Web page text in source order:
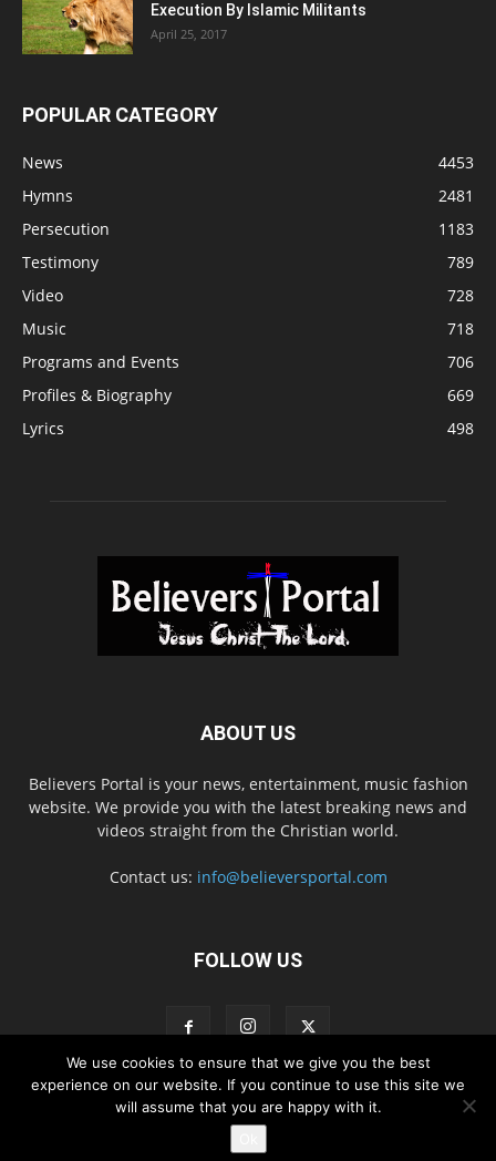
Execution By Islamic Militants
April 25, 2017
POPULAR CATEGORY
News
4453
Hymns
2481
Persecution
1183
Testimony
789
Video
728
Music
718
Programs and Events
706
Profiles & Biography
669
Lyrics
498
ABOUT US
Believers Portal is your news, entertainment, music fashion
website. We provide you with the latest breaking news and
videos straight from the Christian world.
Contact us: info@believersportal.com
FOLLOW US
Disclaimer Privacy Advertisement Contact Us
© 2016. BelieversPortal, Managed By MMS
We use cookies to ensure that we give you the best
experience on our website. If you continue to use this site we
will assume that you are happy with it.